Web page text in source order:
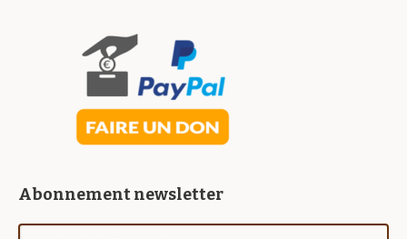
Abonnement newsletter